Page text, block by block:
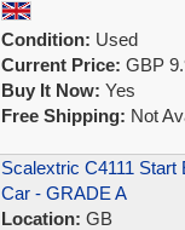
Condition: Used
Current Price: GBP
Buy It Now: Yes
Free Shipping: Not
Scalextric C4111
Car - GRADE A
Location: GB